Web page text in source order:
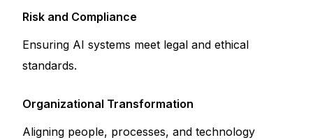
Risk and Compliance
Ensuring AI systems meet legal and ethical
standards.
Organizational Transformation
Aligning people, processes, and technology